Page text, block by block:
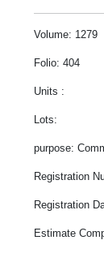
Volume: 1279
Folio: 404
Units :
Lots:
purpose:
Registration
Registration
Estimate